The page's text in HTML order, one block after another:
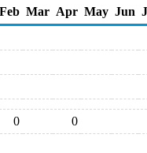
Feb Mar Apr May Jun
0 0